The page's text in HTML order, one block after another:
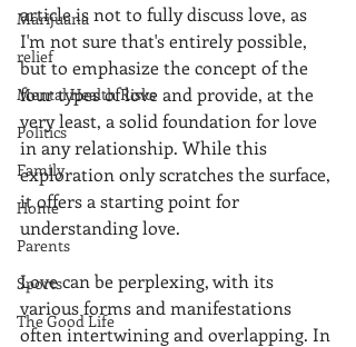
Marijuana
relief
Mental Health Risks
Politics
Family
Home
Parents
Sports
The Good Life
article is not to fully discuss love, as
I'm not sure that's entirely possible,
but to emphasize the concept of the
four types of love and provide, at the
very least, a solid foundation for love
in any relationship. While this
exploration only scratches the surface,
it offers a starting point for
understanding love.
Love can be perplexing, with its
various forms and manifestations
often intertwining and overlapping. In